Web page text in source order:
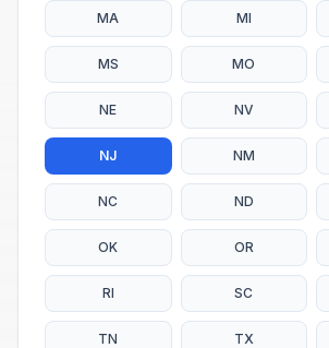
MA MI
MS MO
NE NV
NJ NM
NC ND
OK OR
RI SC
TN TX